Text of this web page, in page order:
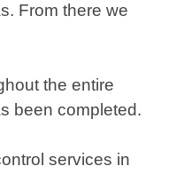
From there we
the entire
been completed.
services in